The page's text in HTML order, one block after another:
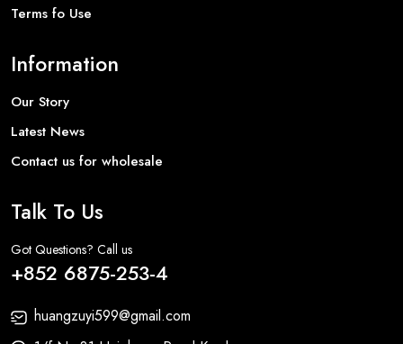
Terms fo Use
Information
Our Story
Latest News
Contact us for wholesale
Talk To Us
Got Questions? Call us
+852 6875-253-4
huangzuyi599@gmail.com